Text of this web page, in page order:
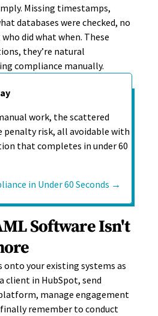
Missing timestamps,
databases were checked, no
did what when. These
they’re natural
compliance manually.
work, the scattered
risk, all avoidable with
that completes in under 60
in Under 60 Seconds →
Software Isn't
onto your existing systems as
client in HubSpot, send
manage engagement
remember to conduct